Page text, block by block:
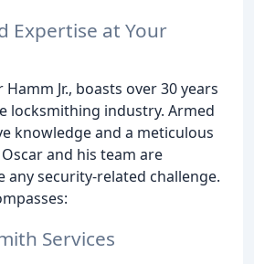
Expertise at Your
Jr., boasts over 30 years
locksmithing industry. Armed
knowledge and a meticulous
and his team are
any security-related challenge.
Services